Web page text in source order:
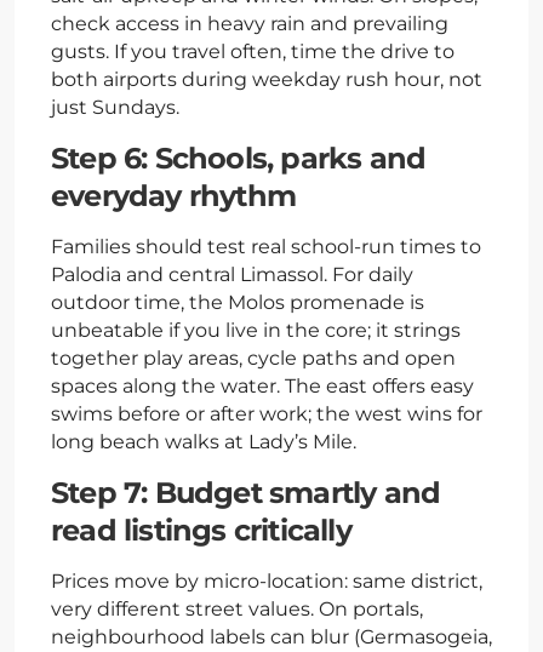
check access in heavy rain and prevailing
gusts. If you travel often, time the drive to
both airports during weekday rush hour, not
just Sundays.
Step 6: Schools, parks and
everyday rhythm
Families should test real school-run times to
Palodia and central Limassol. For daily
outdoor time, the Molos promenade is
unbeatable if you live in the core; it strings
together play areas, cycle paths and open
spaces along the water. The east offers easy
swims before or after work; the west wins for
long beach walks at Lady’s Mile.
Step 7: Budget smartly and
read listings critically
Prices move by micro-location: same district,
very different street values. On portals,
neighbourhood labels can blur (Germasogeia,